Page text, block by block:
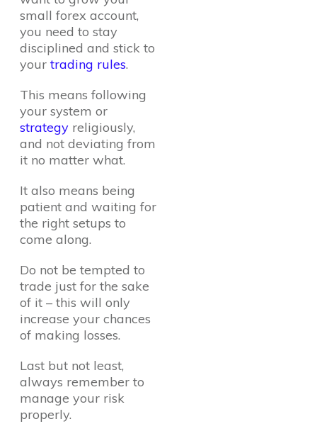
small forex account,
you need to stay
disciplined and stick to
yourtrading rules.
This means following
your system or
strategy religiously,
and not deviating from
it no matter what.
It also means being
patient and waiting for
the right setups to
come along.
Do not be tempted to
trade just for the sake
of it – this will only
increase your chances
of making losses.
Last but not least,
always remember to
manage your risk
properly.